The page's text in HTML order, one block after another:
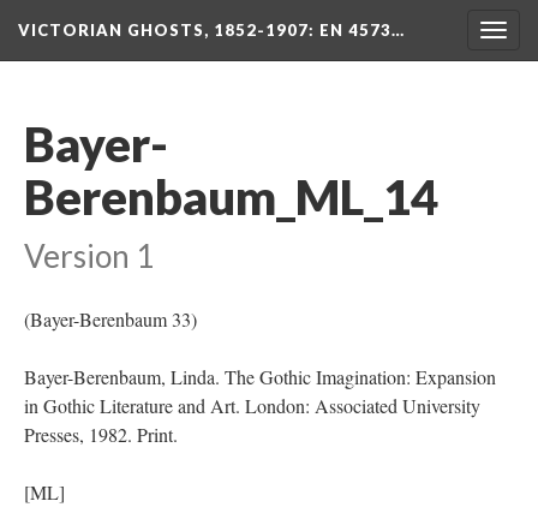
VICTORIAN GHOSTS, 1852-1907: EN 4573…
Bayer-
Berenbaum_ML_14
Version 1
(Bayer-Berenbaum 33)
Bayer-Berenbaum, Linda. The Gothic Imagination: Expansion
in Gothic Literature and Art. London: Associated University
Presses, 1982. Print.
[ML]